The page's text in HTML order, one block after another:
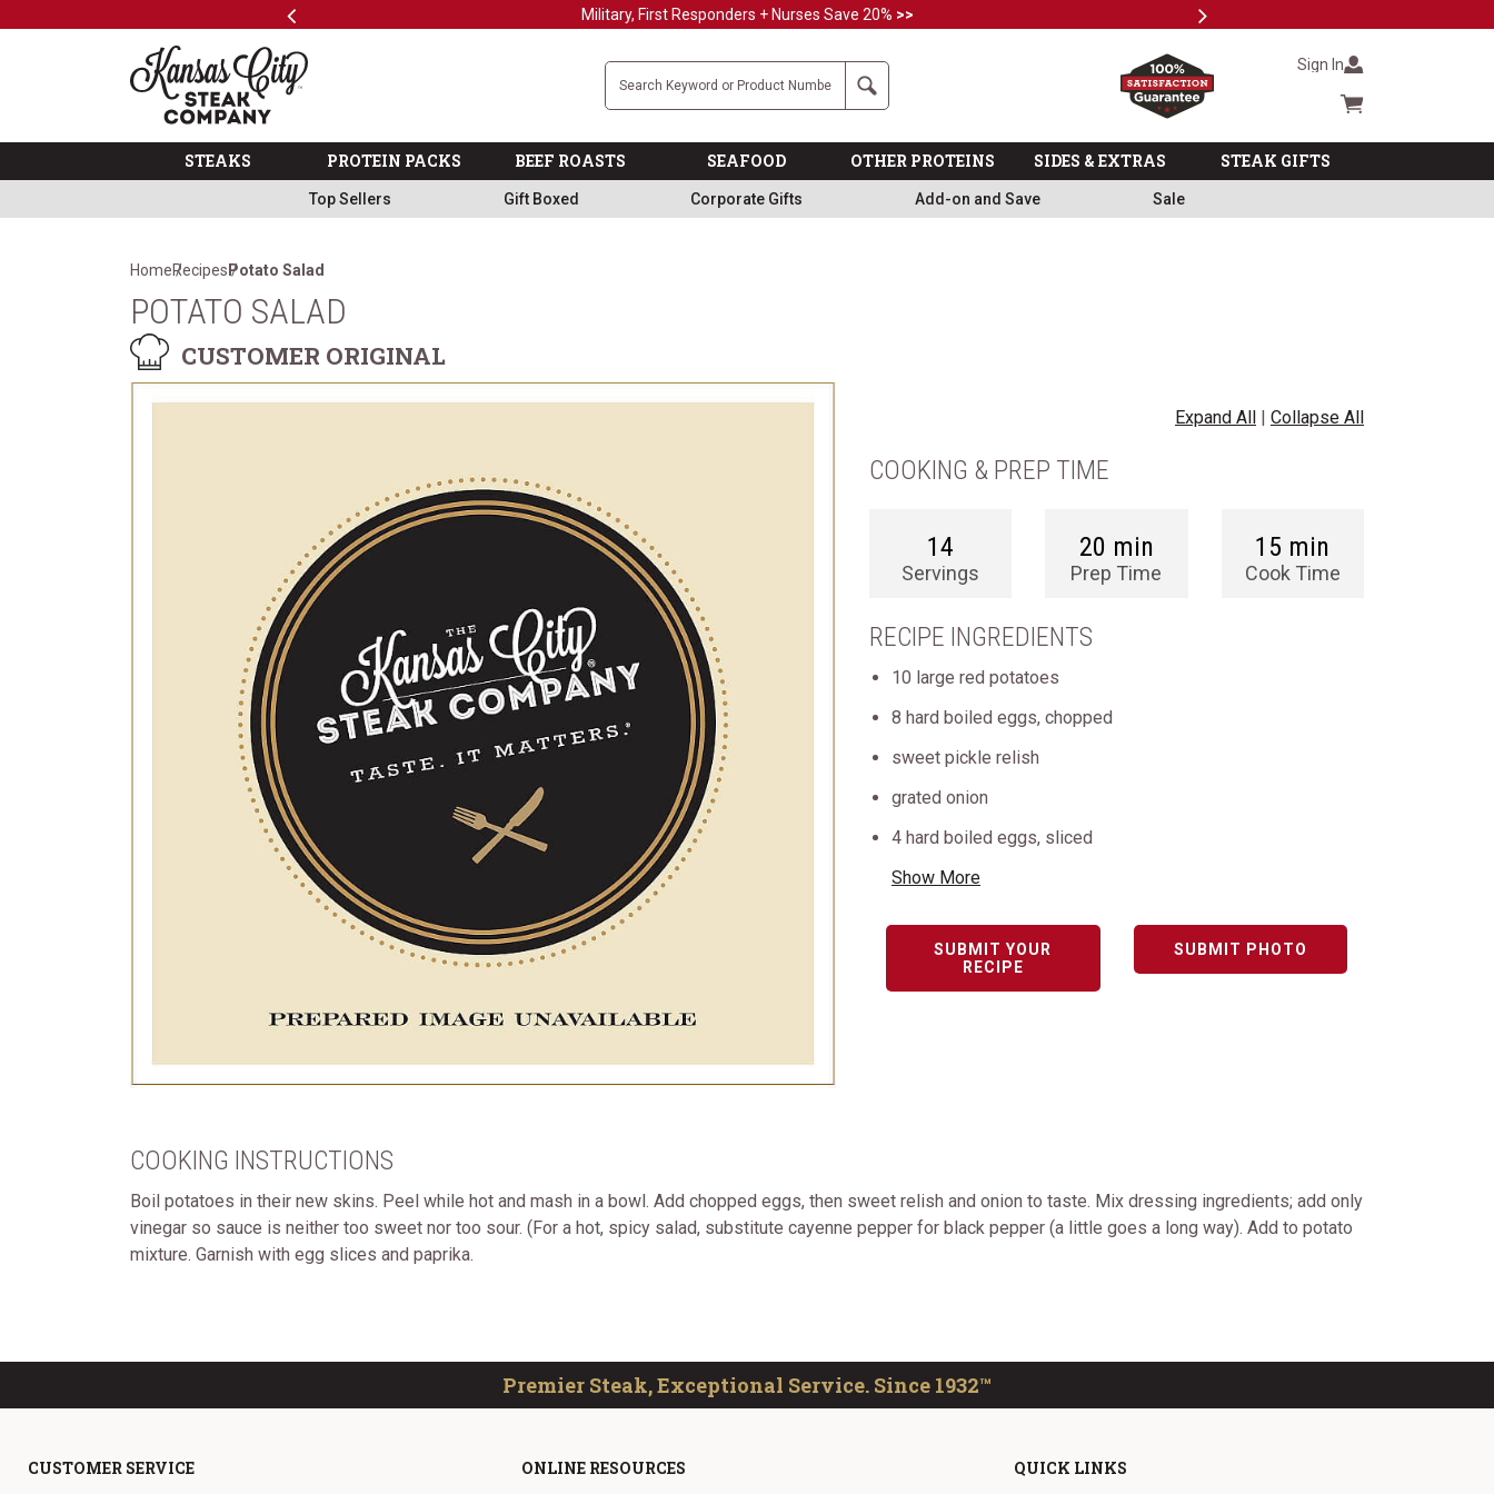
Previous Military, First Responders + Nurses Save 20% >> Next
The Kansas City Steak Company
Search Sign In
Cart summary
STEAKS PROTEIN PACKS BEEF ROASTS SEAFOOD OTHER PROTEINS SIDES & EXTRAS STEAK GIFTS
Top Sellers Gift Boxed Corporate Gifts Add-on and Save Sale
HomeRecipes Potato Salad
POTATO SALAD
CUSTOMER ORIGINAL
Expand All | Collapse All
COOKING & PREP TIME
14
Servings
20 min
Prep Time
15 min
Cook Time
RECIPE INGREDIENTS
10 large red potatoes
8 hard boiled eggs, chopped
sweet pickle relish
grated onion
4 hard boiled eggs, sliced
Show More
SUBMIT YOUR
RECIPE
SUBMIT PHOTO
COOKING INSTRUCTIONS
Boil potatoes in their new skins. Peel while hot and mash in a bowl. Add chopped eggs, then sweet relish and onion to taste. Mix dressing ingredients; add only
vinegar so sauce is neither too sweet nor too sour. (For a hot, spicy salad, substitute cayenne pepper for black pepper (a little goes a long way). Add to potato
mixture. Garnish with egg slices and paprika.
Premier Steak, Exceptional Service. Since 1932™
CUSTOMER SERVICE ONLINE RESOURCES QUICK LINKS